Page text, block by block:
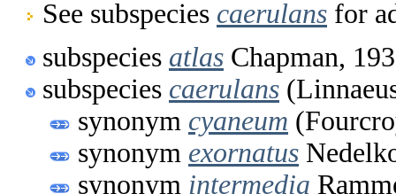
See subspecies caerulans for
subspecies atlas Chapman,
subspecies caerulans
synonym cyaneum
synonym exornatus
synonym intermedia